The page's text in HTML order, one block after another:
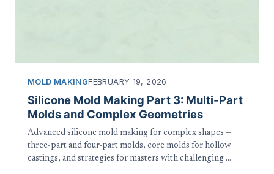
MOLD MAKINGFEBRUARY 19, 2026
Silicone Mold Making Part 3: Multi-Part
Molds and Complex Geometries
Advanced silicone mold making for complex shapes —
three-part and four-part molds, core molds for hollow
castings, and strategies for masters with challenging …